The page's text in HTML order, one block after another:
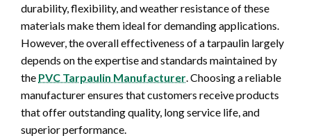
durability, flexibility, and weather resistance of these
materials make them ideal for demanding applications.
However, the overall effectiveness of a tarpaulin largely
depends on the expertise and standards maintained by
the PVC Tarpaulin Manufacturer. Choosing a reliable
manufacturer ensures that customers receive products
that offer outstanding quality, long service life, and
superior performance.